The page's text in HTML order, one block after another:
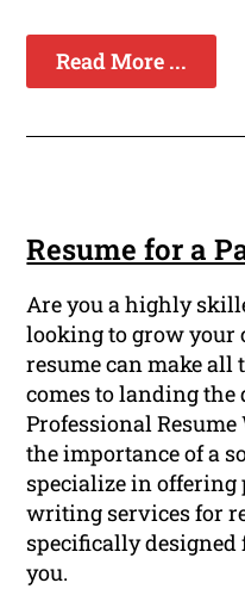
Read More ...
Resume for a
Are you a highly
looking to grow your
resume can make
comes to landing the
Professional
the importance of a
specialize in
writing services for
specifically designed
you.